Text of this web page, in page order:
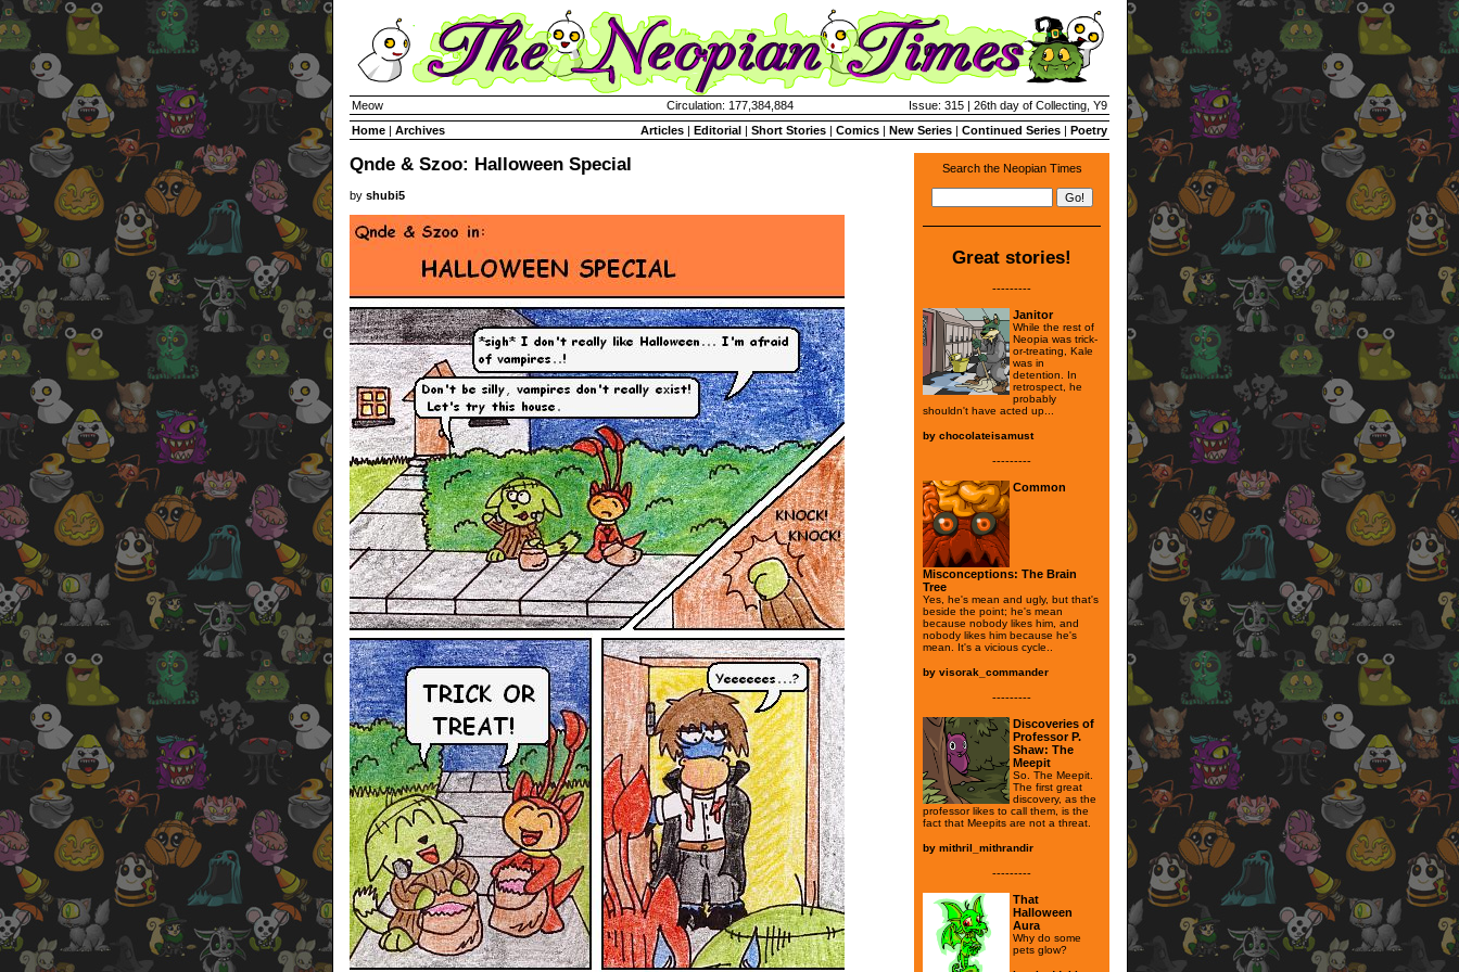
Meow Circulation: 177,384,884
Issue: 315 | 26th day of Collecting, Y9
Home | Archives Articles | Editorial | Short Stories | Comics | New Series | Continued Series | Poetry
Qnde & Szoo: Halloween Special
by shubi5
Search the Neopian Times
Great stories!
---------
Janitor
While the rest of
Neopia was trick-
or-treating, Kale
was in
detention. In
retrospect, he
probably
shouldn't have acted up...
by chocolateisamust
---------
Common
Misconceptions: The Brain
Tree
Yes, he's mean and ugly, but that's
beside the point; he's mean
because nobody likes him, and
nobody likes him because he's
mean. It's a vicious cycle..
by visorak_commander
---------
Discoveries of
Professor P.
Shaw: The
Meepit
So. The Meepit.
The first great
discovery, as the
professor likes to call them, is the
fact that Meepits are not a threat.
by mithril_mithrandir
---------
That
Halloween
Aura
Why do some
pets glow?